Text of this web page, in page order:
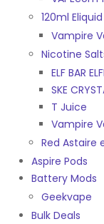
120ml Eliquid
Vampire
Nicotine
ELF BAR
SKE
T Juice
Vampire
Red Astaire
Aspire Pods
Battery Mods
Geekvape
Bulk Deals